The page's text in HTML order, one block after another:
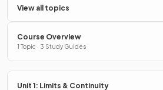
View all topics
Course Overview
1 Topic · 3 Study Guides
Unit 1: Limits & Continuity